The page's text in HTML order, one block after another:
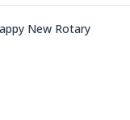
New Rotary